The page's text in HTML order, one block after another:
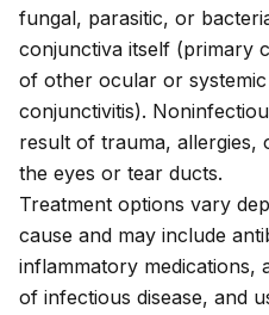
fungal, parasitic, or
conjunctiva itself (primary
of other ocular or
conjunctivitis).
result of trauma, allergies,
the eyes or tear ducts.
Treatment options vary
cause and may include
inflammatory medications,
of infectious disease, and